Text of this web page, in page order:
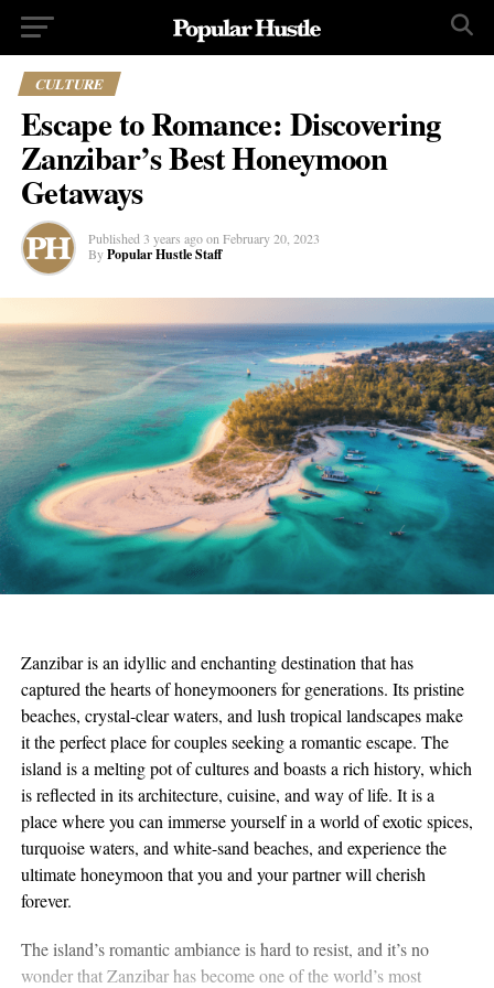
CULTURE
Escape to Romance: Discovering
Zanzibar’s Best Honeymoon
Getaways
Published 3 years ago on February 20, 2023
By Popular Hustle Staff
Zanzibar is an idyllic and enchanting destination that has
captured the hearts of honeymooners for generations. Its pristine
beaches, crystal-clear waters, and lush tropical landscapes make
it the perfect place for couples seeking a romantic escape. The
island is a melting pot of cultures and boasts a rich history, which
is reflected in its architecture, cuisine, and way of life. It is a
place where you can immerse yourself in a world of exotic spices,
turquoise waters, and white-sand beaches, and experience the
ultimate honeymoon that you and your partner will cherish
forever.
The island’s romantic ambiance is hard to resist, and it’s no
wonder that Zanzibar has become one of the world’s most